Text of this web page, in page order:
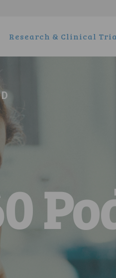
Research & Clinical